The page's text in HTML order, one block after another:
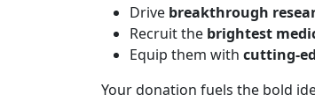
Drive breakthrough
Recruit the brightest
Equip them with cutting-
Your donation fuels the bold